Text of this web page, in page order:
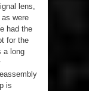
lens,
were
had the
for the
a long
is